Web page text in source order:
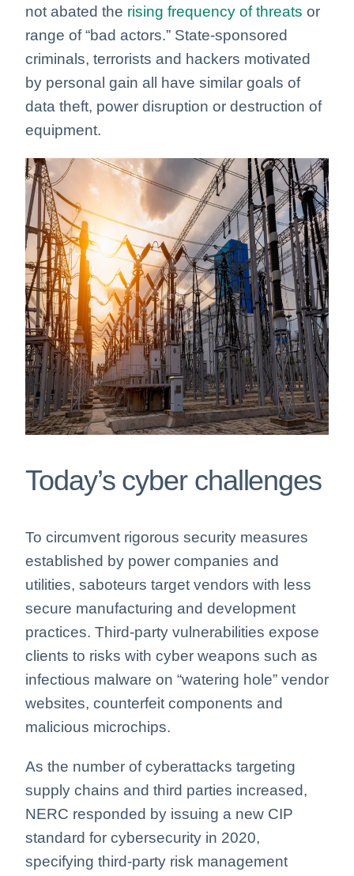
not abated the rising frequency of threats or
range of “bad actors.” State-sponsored
criminals, terrorists and hackers motivated
by personal gain all have similar goals of
data theft, power disruption or destruction of
equipment.
Today’s cyber challenges
To circumvent rigorous security measures
established by power companies and
utilities, saboteurs target vendors with less
secure manufacturing and development
practices. Third-party vulnerabilities expose
clients to risks with cyber weapons such as
infectious malware on “watering hole” vendor
websites, counterfeit components and
malicious microchips.
As the number of cyberattacks targeting
supply chains and third parties increased,
NERC responded by issuing a new CIP
standard for cybersecurity in 2020,
specifying third-party risk management